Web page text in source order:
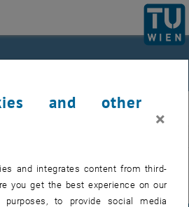
and Photonic
view.
and other
×
and integrates content from third-
you get the best experience on our
to provide social media